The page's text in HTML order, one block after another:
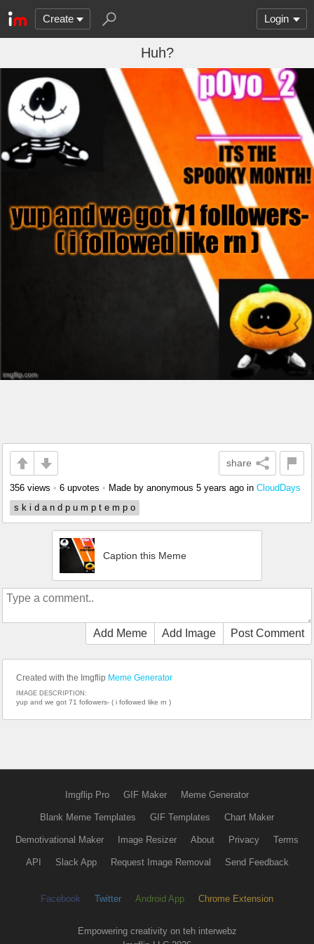
Create Login
Huh?
share
356 views • 6 upvotes • Made by anonymous 5 years ago in CloudDays
s k i d a n d p u m p t e m p o
Caption this Meme
Add Meme Add Image Post Comment
Created with the Imgflip Meme Generator
IMAGE DESCRIPTION:
yup and we got 71 followers- ( i followed like rn )
Imgflip Pro GIF Maker Meme Generator
Blank Meme Templates GIF Templates Chart Maker
Demotivational Maker Image Resizer About Privacy Terms
API Slack App Request Image Removal Send Feedback
Facebook Twitter Android App Chrome Extension
Empowering creativity on teh interwebz